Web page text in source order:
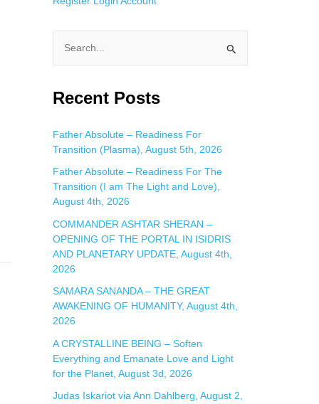
a
c
h
f
o
:
Recent Posts
Father Absolute – Readiness For
Transition (Plasma), August 5th, 2026
Father Absolute – Readiness For The
Transition (I am The Light and Love),
August 4th, 2026
COMMANDER ASHTAR SHERAN –
OPENING OF THE PORTAL IN ISIDRIS
AND PLANETARY UPDATE, August 4th,
2026
SAMARA SANANDA – THE GREAT
AWAKENING OF HUMANITY, August 4th,
2026
A CRYSTALLINE BEING – Soften
Everything and Emanate Love and Light
for the Planet, August 3d, 2026
Judas Iskariot via Ann Dahlberg, August 2,